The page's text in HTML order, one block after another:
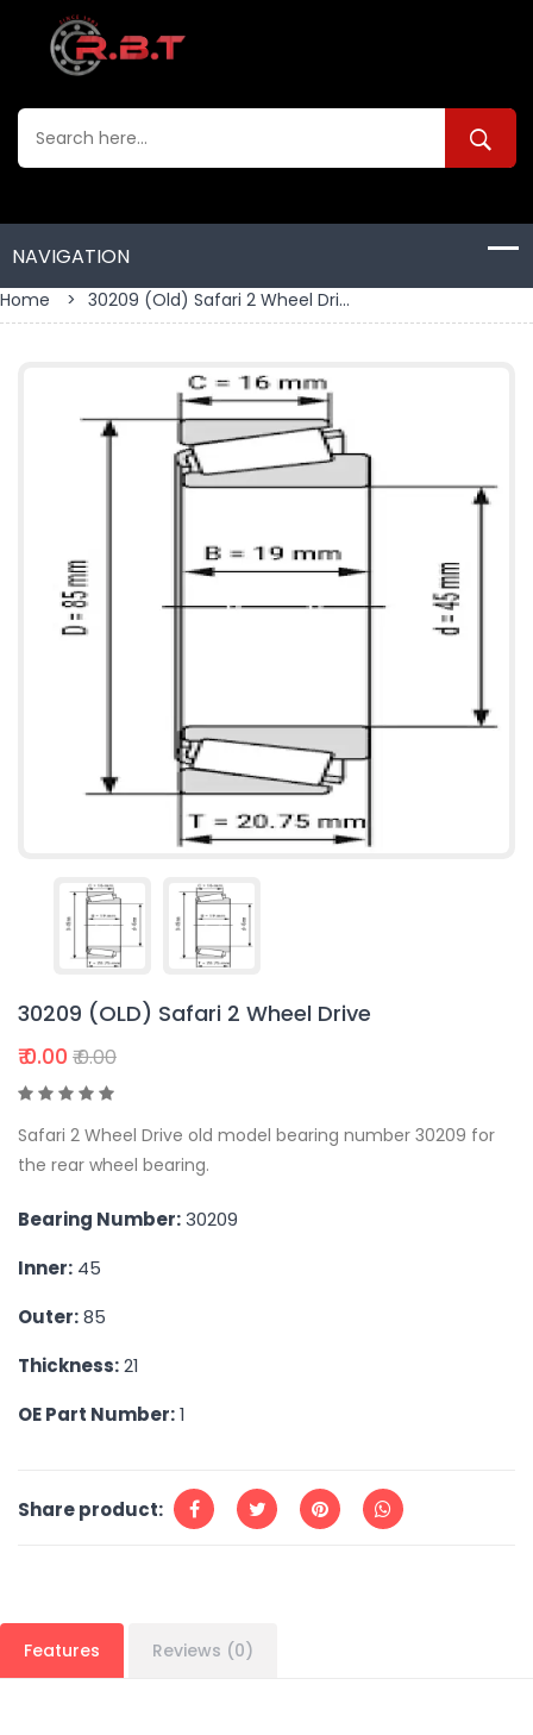
Home > 30209 (old) Safari 2 Wheel Dri...
30209 (OLD) Safari 2 Wheel Drive
₹ 0.00 ₹ 0.00
Safari 2 Wheel Drive old model bearing number 30209 for
the rear wheel bearing.
Bearing Number:30209
Inner: 45
Outer:85
Thickness:21
OE Part Number:1
Share product:
Features Reviews (0)